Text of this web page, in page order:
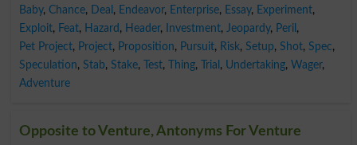
Baby, Chance, Deal , Endeavor, Enterprise, Essay, Experiment,
Exploit, Feat, Hazard , Header, Investment, Jeopardy, Peril ,
Pet Project, Project, Proposition, Pursuit, Risk, Setup, Shot, Spec,
Speculation, Stab, Stake, Test, Thing, Trial , Undertaking, Wager,
Adventure
Opposite to Venture, Antonyms For Venture